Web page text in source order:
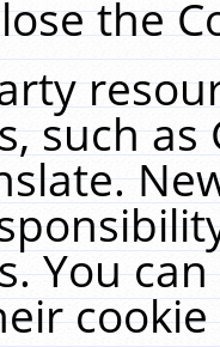
the
such
You